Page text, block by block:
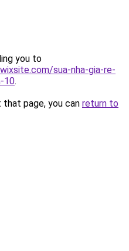
you to
sua-nha-gia-re-
10.
page, you can return to